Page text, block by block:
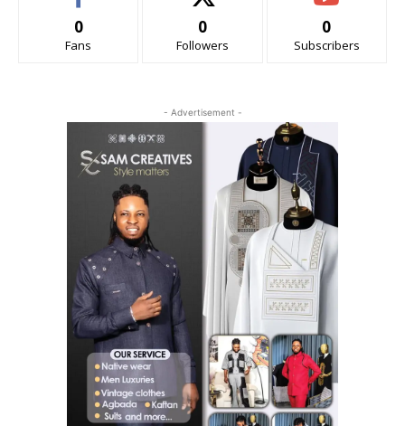
0
Fans
0
Followers
0
Subscribers
- Advertisement -